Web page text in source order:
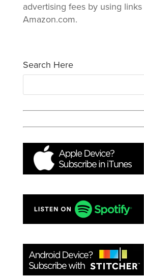
advertising fees by using
Amazon.com.
Search Here